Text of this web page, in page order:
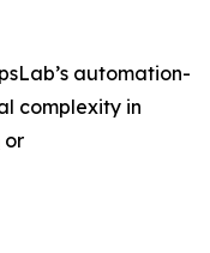
automation-
complexity in
or